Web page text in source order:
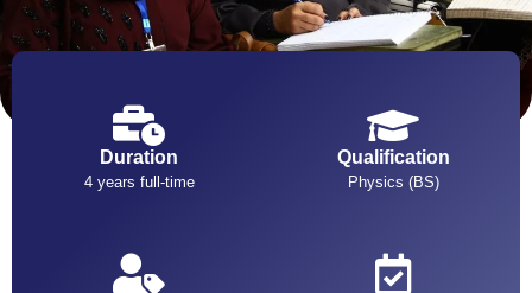
Duration
4 years full-time
Qualification
Physics (BS)